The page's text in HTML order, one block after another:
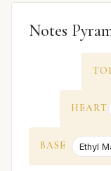
Notes
HEART
BASE Ethyl